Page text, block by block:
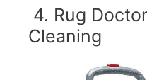
4. Rug
Cleaning